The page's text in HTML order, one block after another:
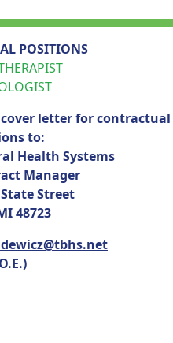
POSITIONS
letter for contractual
to:
Health Systems
Manager
Street
48723